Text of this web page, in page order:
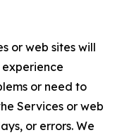
or web sites will
or need to
Services or web
or errors. We